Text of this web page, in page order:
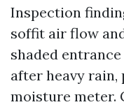
Inspection
soffit air flow
shaded
after heavy rain,
moisture meter.